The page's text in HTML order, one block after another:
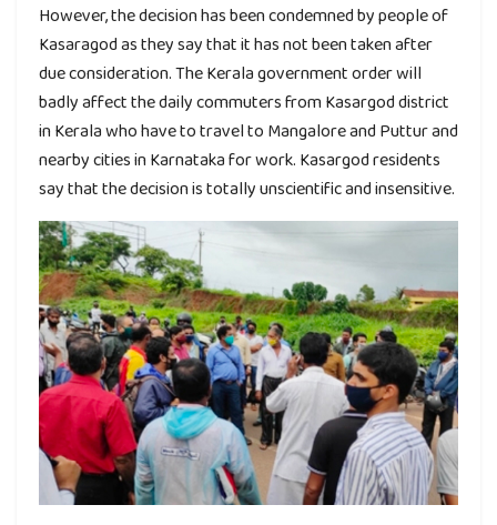
However, the decision has been condemned by people of
Kasaragod as they say that it has not been taken after
due consideration. The Kerala government order will
badly affect the daily commuters from Kasargod district
in Kerala who have to travel to Mangalore and Puttur and
nearby cities in Karnataka for work. Kasargod residents
say that the decision is totally unscientific and insensitive.